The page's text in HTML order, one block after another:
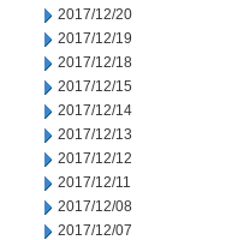
2017/12/20
2017/12/19
2017/12/18
2017/12/15
2017/12/14
2017/12/13
2017/12/12
2017/12/11
2017/12/08
2017/12/07